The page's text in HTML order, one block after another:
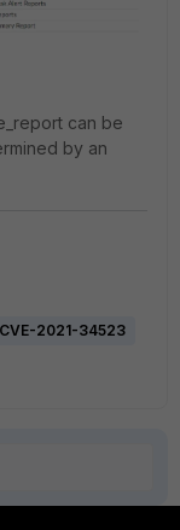
can be
by an
CVE-2021-34523